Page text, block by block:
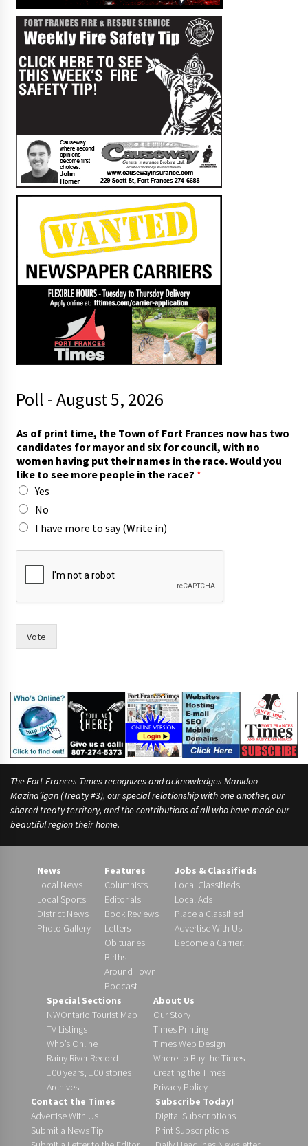
Poll - August 5, 2026
As of print time, the Town of Fort Frances now has two
candidates for mayor and six for council, with no
women having put their names in the race. Would you
like to see more people in the race? *
Yes
No
I have more to say (Write in)
A
a
e
c
e
?
Vote
The Fort Frances Times recognizes and acknowledges Manidoo
Mazina’igan (Treaty #3), our special relationship with one another, our
shared treaty territory, and the contributions of all who have made our
beautiful region their home.
News
Local News
Local Sports
District News
Photo Gallery
Features
Columnists
Editorials
Book Reviews
Letters
Obituaries
Births
Around Town
Podcast
Jobs & Classifieds
Local Classifieds
Local Ads
Place a Classified
Advertise With Us
Become a Carrier!
Special Sections
NWOntario Tourist Map
TV Listings
Who’s Online
Rainy River Record
100 years, 100 stories
Archives
About Us
Our Story
Times Printing
Times Web Design
Where to Buy the Times
Creating the Times
Privacy Policy
Contact the Times
Advertise With Us
Submit a News Tip
Subscribe Today!
Digital Subscriptions
Print Subscriptions